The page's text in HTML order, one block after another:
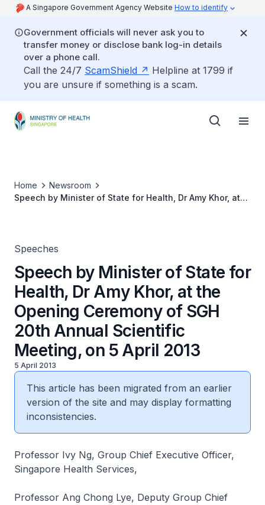
A Singapore Government Agency Website How to identify
Government officials will never ask you to
transfer money or disclose bank log-in details
over a phone call.
Call the 24/7 ScamShield
Helpline at 1799 if
you are unsure if something is a scam.
Home
Newsroom
Speech by Minister of State for Health, Dr Amy Khor, at
Speeches
Speech by Minister of State for
Health, Dr Amy Khor, at the
Opening Ceremony of SGH
20th Annual Scientific
Meeting, on 5 April 2013
5 April 2013
This article has been migrated from an earlier
version of the site and may display formatting
inconsistencies.
Professor Ivy Ng, Group Chief Executive Officer,
Singapore Health Services,
Professor Ang Chong Lye, Deputy Group Chief